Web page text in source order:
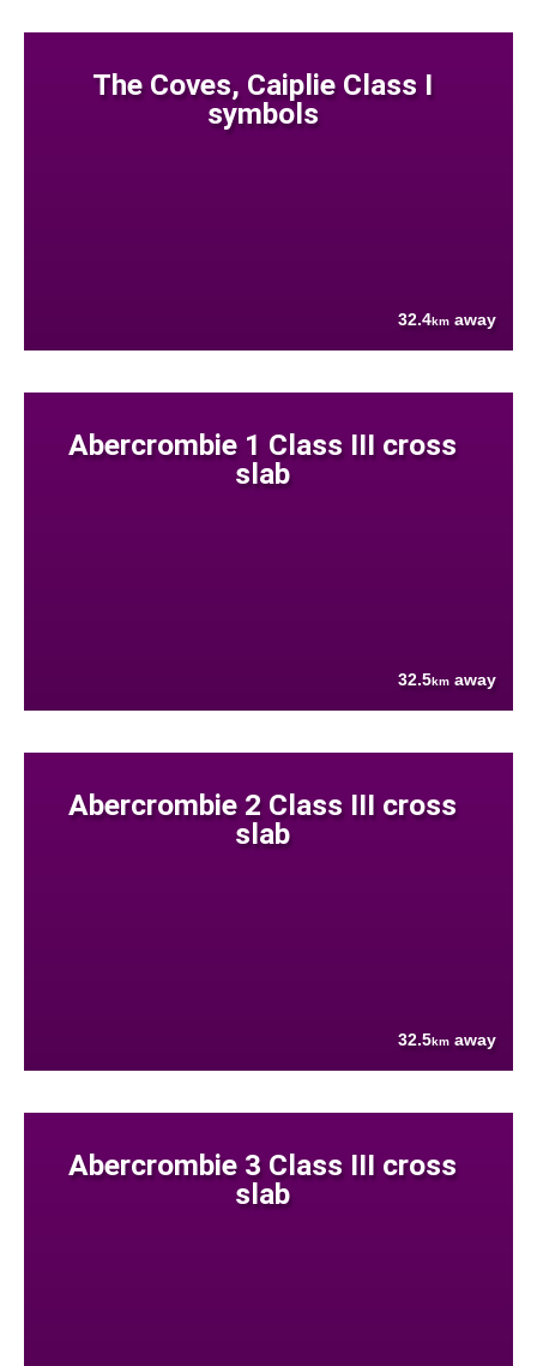
The Coves, Caiplie Class I
symbols
32.4km away
Abercrombie 1 Class III cross
slab
32.5km away
Abercrombie 2 Class III cross
slab
32.5km away
Abercrombie 3 Class III cross
slab